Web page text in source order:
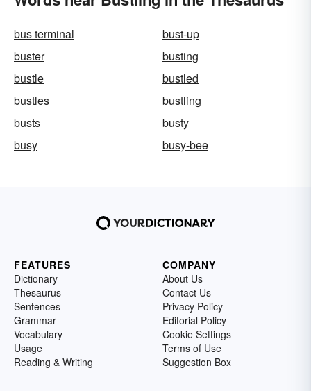
bus terminal
bust-up
buster
busting
bustle
bustled
bustles
bustling
busts
busty
busy
busy-bee
FEATURES
Dictionary
Thesaurus
Sentences
Grammar
Vocabulary
Usage
Reading & Writing
COMPANY
About Us
Contact Us
Privacy Policy
Editorial Policy
Cookie Settings
Terms of Use
Suggestion Box